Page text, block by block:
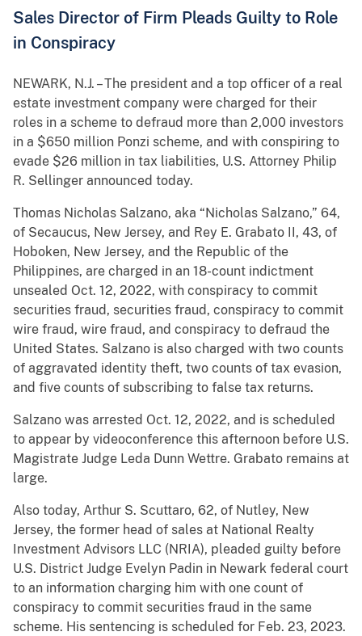
Sales Director of Firm Pleads Guilty to Role
in Conspiracy
NEWARK, N.J. – The president and a top officer of a real
estate investment company were charged for their
roles in a scheme to defraud more than 2,000 investors
in a $650 million Ponzi scheme, and with conspiring to
evade $26 million in tax liabilities, U.S. Attorney Philip
R. Sellinger announced today.
Thomas Nicholas Salzano, aka “Nicholas Salzano,” 64,
of Secaucus, New Jersey, and Rey E. Grabato II, 43, of
Hoboken, New Jersey, and the Republic of the
Philippines, are charged in an 18-count indictment
unsealed Oct. 12, 2022, with conspiracy to commit
securities fraud, securities fraud, conspiracy to commit
wire fraud, wire fraud, and conspiracy to defraud the
United States. Salzano is also charged with two counts
of aggravated identity theft, two counts of tax evasion,
and five counts of subscribing to false tax returns.
Salzano was arrested Oct. 12, 2022, and is scheduled
to appear by videoconference this afternoon before U.S.
Magistrate Judge Leda Dunn Wettre. Grabato remains at
large.
Also today, Arthur S. Scuttaro, 62, of Nutley, New
Jersey, the former head of sales at National Realty
Investment Advisors LLC (NRIA), pleaded guilty before
U.S. District Judge Evelyn Padin in Newark federal court
to an information charging him with one count of
conspiracy to commit securities fraud in the same
scheme. His sentencing is scheduled for Feb. 23, 2023.